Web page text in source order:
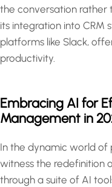
the conversation rather
its integration into CRM
platforms like Slack,
productivity.
Embracing AI for
Management in
In the dynamic world of
witness the redefinition
through a suite of AI